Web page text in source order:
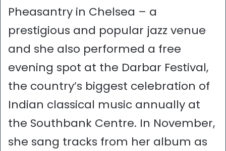
Pheasantry in Chelsea – a
prestigious and popular jazz venue
and she also performed a free
evening spot at the Darbar Festival,
the country’s biggest celebration of
Indian classical music annually at
the Southbank Centre. In November,
she sang tracks from her album as